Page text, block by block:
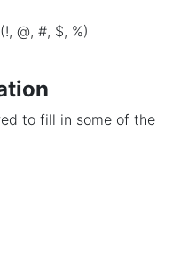
@, #, $, %)
to fill in some of the